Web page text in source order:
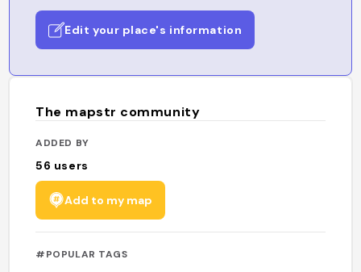
Edit your place's information
The mapstr community
ADDED BY
56 users
Add to my map
#POPULAR TAGS